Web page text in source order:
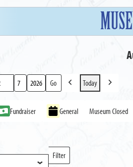
Previous
Today
Next
Fundraiser General Museum Closed
Filter
Locations